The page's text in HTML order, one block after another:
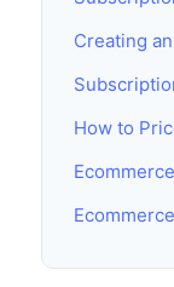
Creating
How to